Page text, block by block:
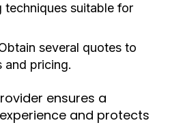
techniques suitable for
several quotes to
and pricing.
ensures a
and protects